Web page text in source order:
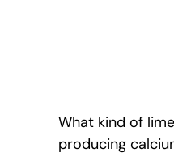
What kind of
producing